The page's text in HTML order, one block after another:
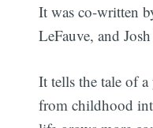
It was co-written
LeFauve, and
It tells the tale of
from childhood